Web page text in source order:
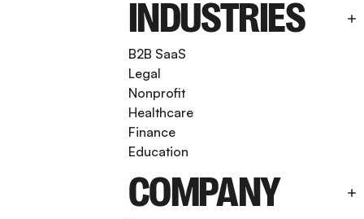
INDUSTRIES
B2B SaaS
Legal
Nonprofit
Healthcare
Finance
Education
COMPANY